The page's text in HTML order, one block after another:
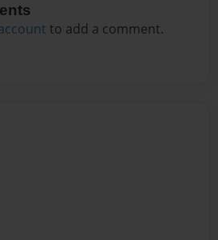
to add a comment.